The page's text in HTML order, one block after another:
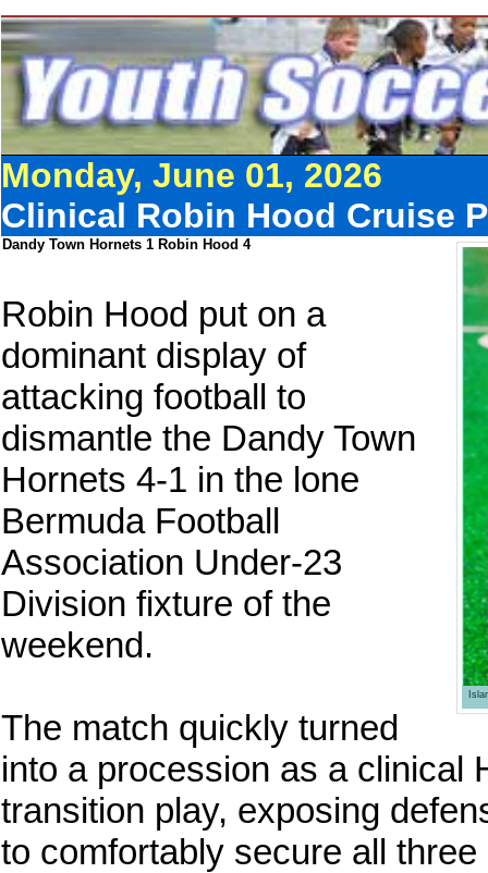
Monday, June 01, 2026
Clinical Robin Hood Cruise
Dandy Town Hornets 1 Robin Hood 4
Robin Hood put on a
dominant display of
attacking football to
dismantle the Dandy Town
Hornets 4-1 in the lone
Bermuda Football
Association Under-23
Division fixture of the
weekend.
The match quickly turned
into a procession as a clinical
transition play, exposing
to comfortably secure all three